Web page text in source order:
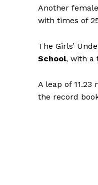
Another
with times of
The Girls’
School, with a
A leap of 11.23
the record